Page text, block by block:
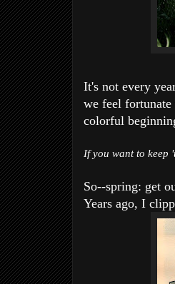
It's not every
we feel
colorful
If you want to keep
So--spring: get
Years ago, I